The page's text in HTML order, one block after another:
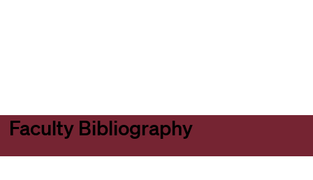
Faculty Bibliography